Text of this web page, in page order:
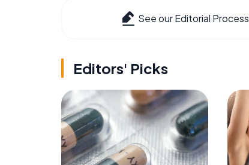
See our Editorial Process
Editors' Picks